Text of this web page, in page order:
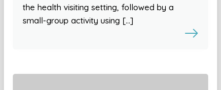
the health visiting setting, followed by a
small-group activity using […]